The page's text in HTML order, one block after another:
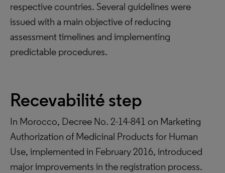
respective countries. Several guidelines were
issued with a main objective of reducing
assessment timelines and implementing
predictable procedures.
Recevabilité step
In Morocco, Decree No. 2-14-841 on Marketing
Authorization of Medicinal Products for Human
Use, implemented in February 2016, introduced
major improvements in the registration process.